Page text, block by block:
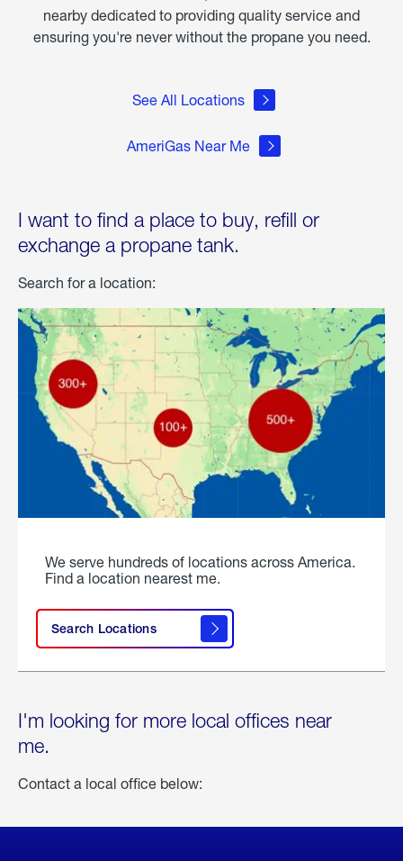
nearby dedicated to providing quality service and
ensuring you're never without the propane you need.
See All Locations
AmeriGas Near Me
I want to find a place to buy, refill or
exchange a propane tank.
Search for a location:
We serve hundreds of locations across America.
Find a location nearest me.
Search Locations
I'm looking for more local offices near
me.
Contact a local office below: